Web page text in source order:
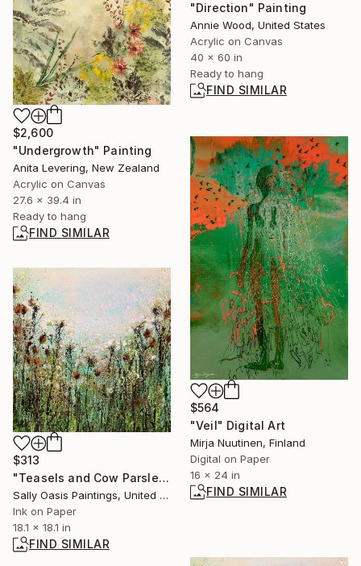
"Direction" Painting
Annie Wood, United States
Acrylic on Canvas
40 x 60 in
Ready to hang
FIND SIMILAR
$2,600
"Undergrowth" Painting
Anita Levering, New Zealand
Acrylic on Canvas
27.6 x 39.4 in
Ready to hang
FIND SIMILAR
$564
"Veil" Digital Art
Mirja Nuutinen, Finland
Digital on Paper
16 x 24 in
FIND SIMILAR
$313
"Teasels and Cow Parsley | Small Limited Edition Giclée Print" Print
Sally Oasis Paintings, United Kingdom
Ink on Paper
18.1 x 18.1 in
FIND SIMILAR